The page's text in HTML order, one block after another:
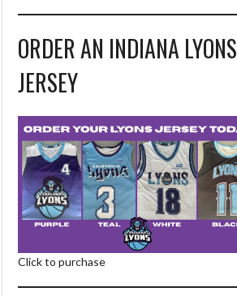
ORDER AN INDIANA LYONS
JERSEY
Click to purchase